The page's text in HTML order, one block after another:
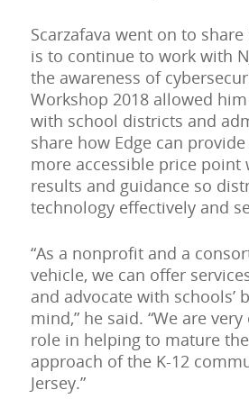
Scarzafava went on to share
is to continue to work with
the awareness of
Workshop 2018 allowed
with school districts and
share how Edge can
more accessible price point
results and guidance so
technology effectively and
“As a nonprofit and a
vehicle, we can offer
and advocate with schools’
mind,” he said. “We are
role in helping to mature
approach of the K-12
Jersey.”